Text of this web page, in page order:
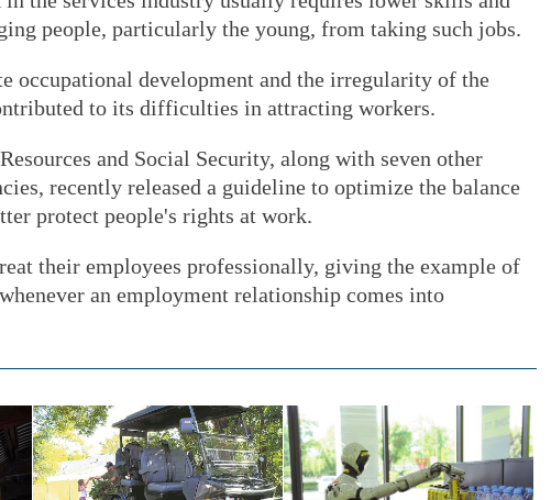
people, particularly the young, from taking such jobs.
occupational development and the irregularity of the
to its difficulties in attracting workers.
and Social Security, along with seven other
recently released a guideline to optimize the balance
protect people's rights at work.
their employees professionally, giving the example of
an employment relationship comes into